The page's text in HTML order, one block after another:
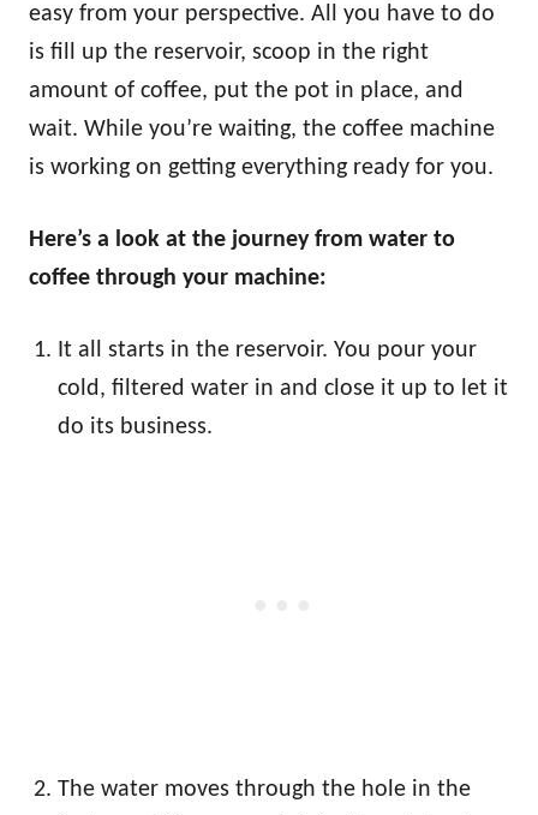
easy from your perspective. All you have to do
is fill up the reservoir, scoop in the right
amount of coffee, put the pot in place, and
wait. While you’re waiting, the coffee machine
is working on getting everything ready for you.
Here’s a look at the journey from water to
coffee through your machine:
It all starts in the reservoir. You pour your
cold, filtered water in and close it up to let it
do its business.
The water moves through the hole in the